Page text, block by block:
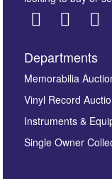
Images *
Departments
Memorabilia
Vinyl Record
Instruments &
Single Owner